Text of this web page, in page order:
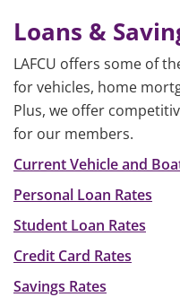
Loans &
LAFCU offers some of
for vehicles, home
Plus, we offer
for our members.
Current Vehicle and
Personal Loan Rates
Student Loan Rates
Credit Card Rates
Savings Rates